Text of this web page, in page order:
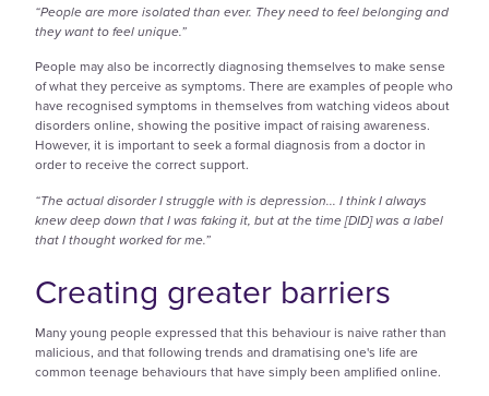
“People are more isolated than ever. They need to feel belonging and
they want to feel unique.”
People may also be incorrectly diagnosing themselves to make sense
of what they perceive as symptoms. There are examples of people who
have recognised symptoms in themselves from watching videos about
disorders online, showing the positive impact of raising awareness.
However, it is important to seek a formal diagnosis from a doctor in
order to receive the correct support.
“The actual disorder I struggle with is depression... I think I always
knew deep down that I was faking it, but at the time [DID] was a label
that I thought worked for me.”
Creating greater barriers
Many young people expressed that this behaviour is naive rather than
malicious, and that following trends and dramatising one's life are
common teenage behaviours that have simply been amplified online.